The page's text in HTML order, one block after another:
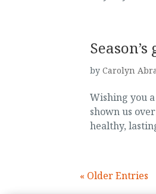
by Carolyn
Wishing you
shown us
healthy,
« Older Entries